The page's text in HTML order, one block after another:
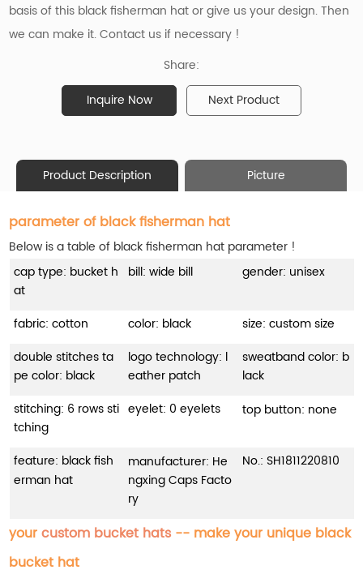
basis ofthis black fisherman hat or give us your design. Then
we can make it. Contact us if necessary !
Share:
Inquire Now
Next Product
Product Description Picture
parameter of black fisherman hat
Below is a table of black fisherman hat parameter !
cap type: bucket h
at
bill: wide bill gender: unisex
fabric: cotton color: black
size: custom size
double stitches ta
pe color: black
logo technology: l
eather patch
sweatband color: b
lack
stitching: 6 rows sti
tching
eyelet: 0 eyelets top button: none
feature: black fish
erman hat
manufacturer: He
ngxing Caps Facto
ry
No.: SH1811220810
yourcustom bucket hats -- make your unique black
bucket hat